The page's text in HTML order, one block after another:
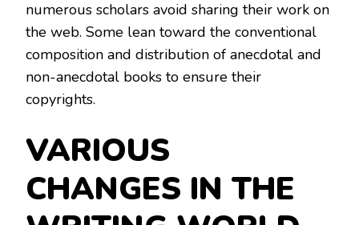
numerous scholars avoid sharing their work on
the web. Some lean toward the conventional
composition and distribution of anecdotal and
non-anecdotal books to ensure their
copyrights.
VARIOUS
CHANGES IN THE